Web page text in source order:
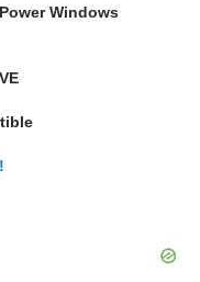
Windows